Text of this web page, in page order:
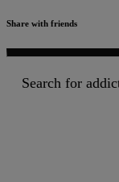
Share with friends
Search for